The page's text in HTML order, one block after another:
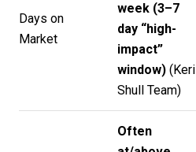
Days on
Market
week (3–7
day “high-
impact”
window)( Keri
Shull Team)
Often